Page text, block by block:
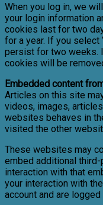
When you log in, we
your login information
cookies last for two
for a year. If you select
persist for two weeks.
cookies will be
Embedded content
Articles on this site
videos, images,
websites behaves in
visited the other
These websites may
embed additional third-
interaction with that
your interaction with
account and are